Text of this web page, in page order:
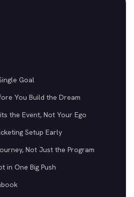
Goal
You Build the Dream
the Event, Not Your Ego
Setup Early
Not Just the Program
in One Big Push